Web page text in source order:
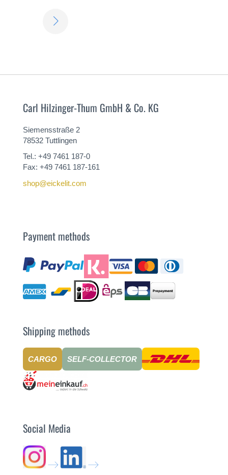
Carl Hilzinger-Thum GmbH & Co. KG
Siemensstraße 2
78532 Tuttlingen
Tel.: +49 7461 187-0
Fax: +49 7461 187-161
shop@eickelit.com
Payment methods
Shipping methods
CARGO SELF-COLLECTOR
Social Media